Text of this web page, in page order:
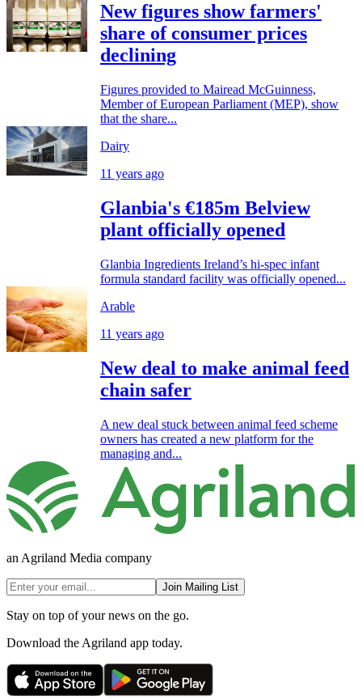
New figures show farmers'
share of consumer prices
declining
Figures provided to Mairead McGuinness,
Member of European Parliament (MEP), show
that the share...
Dairy
11 years ago
Glanbia's €185m Belview
plant officially opened
Glanbia Ingredients Ireland’s hi-spec infant
formula standard facility was officially opened...
Arable
11 years ago
New deal to make animal feed
chain safer
A new deal stuck between animal feed scheme
owners has created a new platform for the
managing and...
an Agriland Media company
Join Mailing List
Stay on top of your news on the go.
Download the Agriland app today.